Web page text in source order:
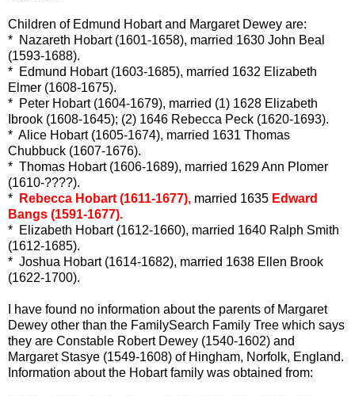
Children of Edmund Hobart and Margaret Dewey are:
* Nazareth Hobart (1601-1658), married 1630 John Beal
(1593-1688).
* Edmund Hobart (1603-1685), married 1632 Elizabeth
Elmer (1608-1675).
* Peter Hobart (1604-1679), married (1) 1628 Elizabeth
Ibrook (1608-1645); (2) 1646 Rebecca Peck (1620-1693).
* Alice Hobart (1605-1674), married 1631 Thomas
Chubbuck (1607-1676).
* Thomas Hobart (1606-1689), married 1629 Ann Plomer
(1610-????).
*
Rebecca Hobart (1611-1677), married 1635 Edward
Bangs (1591-1677).
* Elizabeth Hobart (1612-1660), married 1640 Ralph Smith
(1612-1685).
* Joshua Hobart (1614-1682), married 1638 Ellen Brook
(1622-1700).
I have found no information about the parents of Margaret
Dewey other than the FamilySearch Family Tree which says
they are Constable Robert Dewey (1540-1602) and
Margaret Stasye (1549-1608) of Hingham, Norfolk, England.
Information about the Hobart family was obtained from: